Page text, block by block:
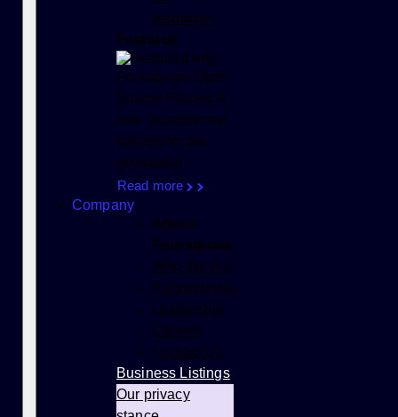
resources
Featured
Foursquare Open
Source Places: A
new foundational
dataset for the
geospatial…
Read more
Company
About
Foursquare
Who We Are
Partnerships
Leadership
Careers
Contact Us
Business Listings
Our privacy